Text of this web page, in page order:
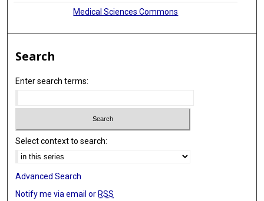
Medical Sciences Commons
Search
Enter search terms:
Select context to search:
Advanced Search
Notify me via email or RSS